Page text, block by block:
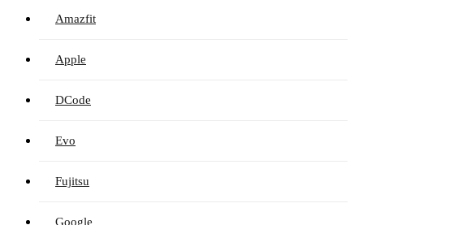
Amazfit
Apple
DCode
Evo
Fujitsu
Google